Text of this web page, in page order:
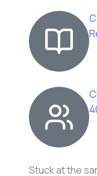
Stuck at the